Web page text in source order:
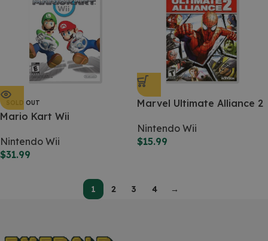
SOLD OUT
Mario Kart Wii
Nintendo Wii
$31.99
Marvel Ultimate Alliance 2
Nintendo Wii
$15.99
1 2 3 4 →